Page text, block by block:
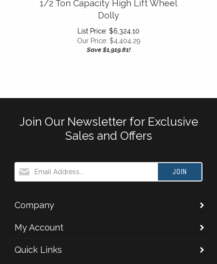
Dolly
List Price: $6,324.10
Our Price: $4,404.29
Save $1,919.81!
Sales and Offers
JOIN